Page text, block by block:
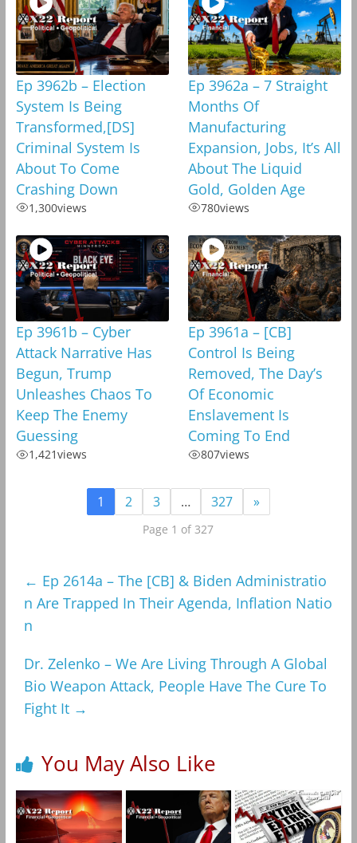
Ep 3962b – Election
System Is Being
Transformed,[DS]
Criminal System Is
About To Come
Crashing Down
1,300views
Ep 3962a – 7 Straight
Months Of
Manufacturing
Expansion, Jobs, It’s All
About The Liquid
Gold, Golden Age
780views
Ep 3961b – Cyber
Attack Narrative Has
Begun, Trump
Unleashes Chaos To
Keep The Enemy
Guessing
1,421views
Ep 3961a – [CB]
Control Is Being
Removed, The Day’s
Of Economic
Enslavement Is
Coming To End
807views
1 2 3 … 327 »
Page 1 of 327
← Ep 2614a – The [CB] & Biden Administratio
n Are Trapped In Their Agenda, Inflation Natio
n
Dr. Zelenko – We Are Living Through A Global
Bio Weapon Attack, People Have The Cure To
Fight It →
You May Also Like